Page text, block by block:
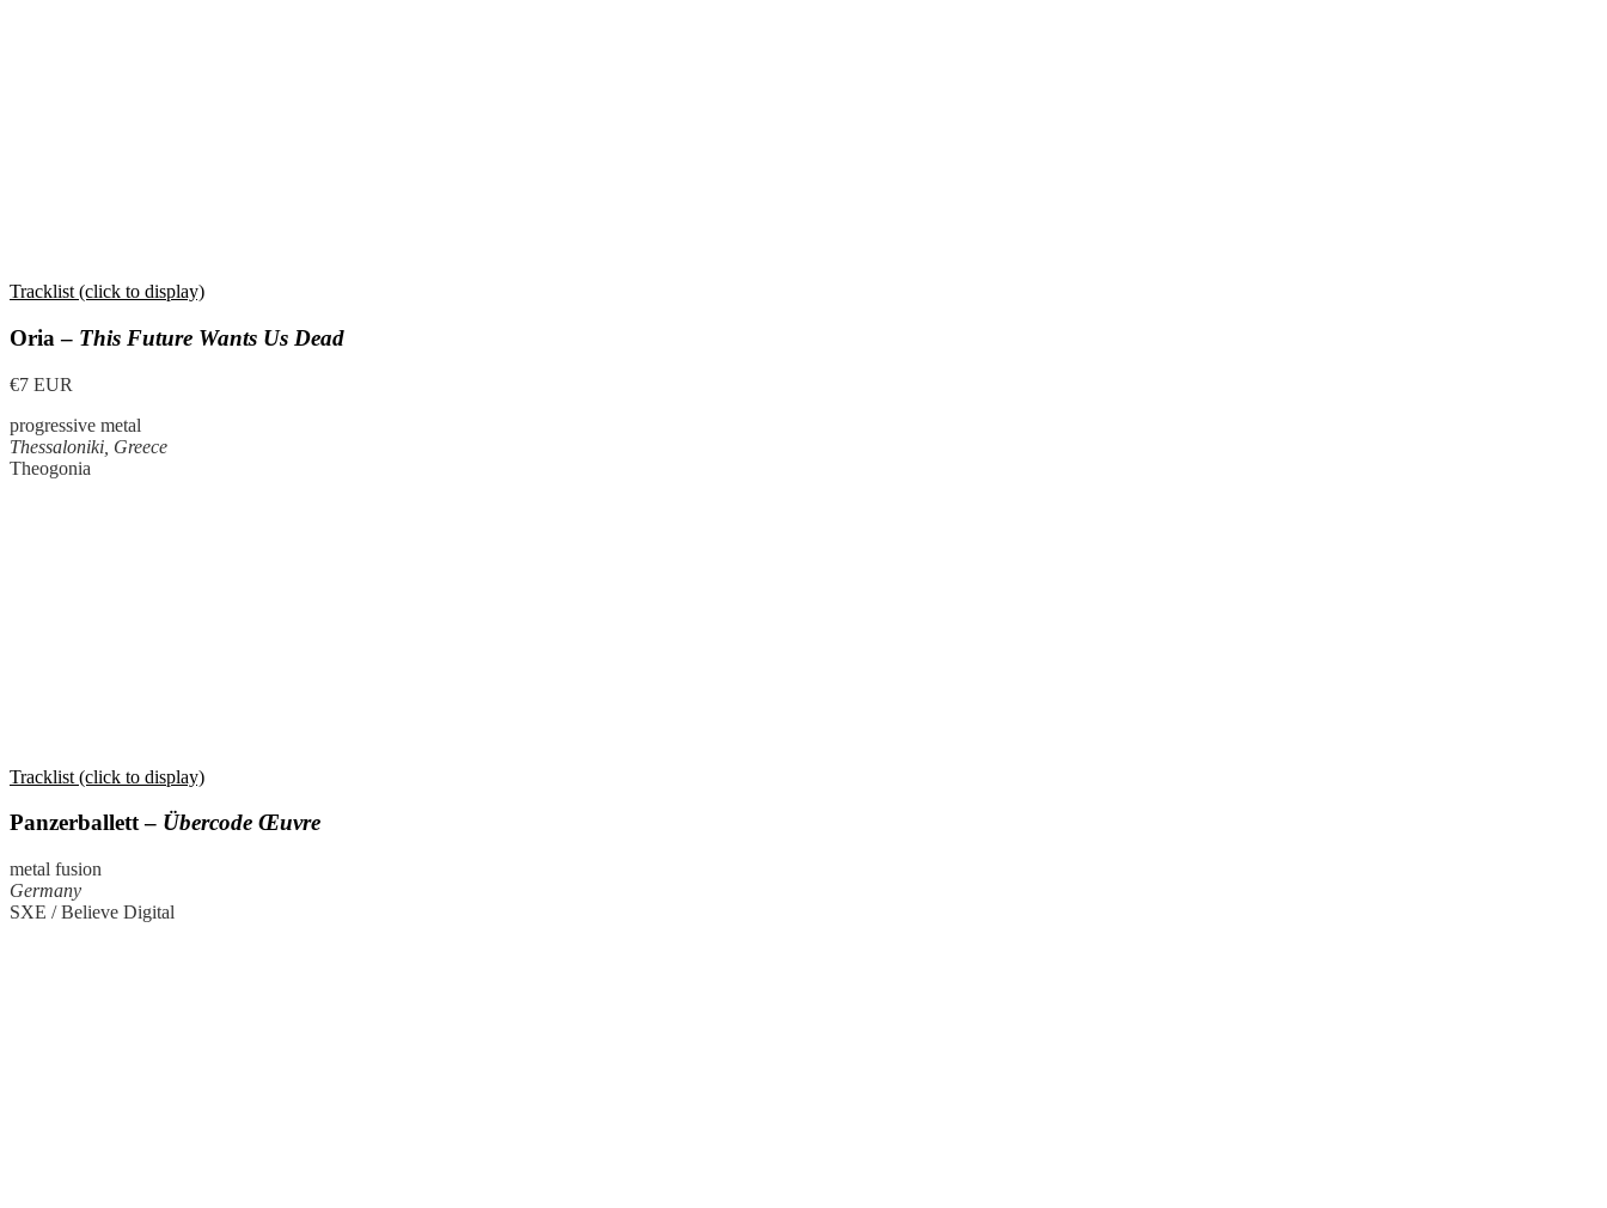
Tracklist (click to display)
Oria – This Future Wants Us Dead
€7 EUR
progressive metal
Thessaloniki, Greece
Theogonia
Tracklist (click to display)
Panzerballett – Übercode Œuvre
metal fusion
Germany
SXE / Believe Digital